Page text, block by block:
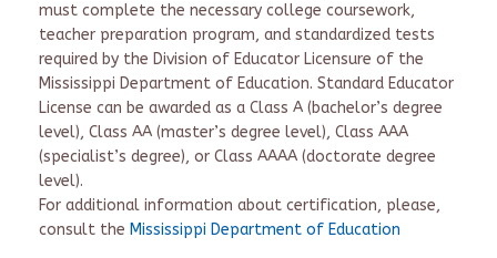
must complete the necessary college coursework,
teacher preparation program, and standardized tests
required by the Division of Educator Licensure of the
Mississippi Department of Education. Standard Educator
License can be awarded as a Class A (bachelor’s degree
level), Class AA (master’s degree level), Class AAA
(specialist’s degree), or Class AAAA (doctorate degree
level).
For additional information about certification, please,
consult the Mississippi Department of Education